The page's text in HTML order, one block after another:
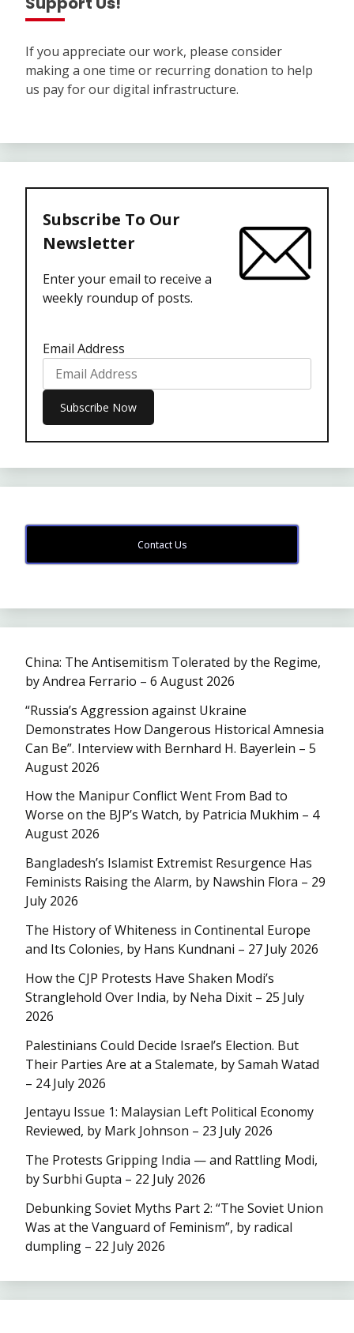
If you appreciate our work, please consider
making a one time or recurring donation to help
us pay for our digital infrastructure.
Subscribe To Our
Newsletter
Enter your email to receive a
weekly roundup of posts.
Email Address
Contact Us
China: The Antisemitism Tolerated by the Regime,
by Andrea Ferrario – 6 August 2026
“Russia’s Aggression against Ukraine
Demonstrates How Dangerous Historical Amnesia
Can Be”. Interview with Bernhard H. Bayerlein – 5
August 2026
How the Manipur Conflict Went From Bad to
Worse on the BJP’s Watch, by Patricia Mukhim – 4
August 2026
Bangladesh’s Islamist Extremist Resurgence Has
Feminists Raising the Alarm, by Nawshin Flora – 29
July 2026
The History of Whiteness in Continental Europe
and Its Colonies, by Hans Kundnani – 27 July 2026
How the CJP Protests Have Shaken Modi’s
Stranglehold Over India, by Neha Dixit – 25 July
2026
Palestinians Could Decide Israel’s Election. But
Their Parties Are at a Stalemate, by Samah Watad
– 24 July 2026
Jentayu Issue 1: Malaysian Left Political Economy
Reviewed, by Mark Johnson – 23 July 2026
The Protests Gripping India — and Rattling Modi,
by Surbhi Gupta – 22 July 2026
Debunking Soviet Myths Part 2: “The Soviet Union
Was at the Vanguard of Feminism”, by radical
dumpling – 22 July 2026